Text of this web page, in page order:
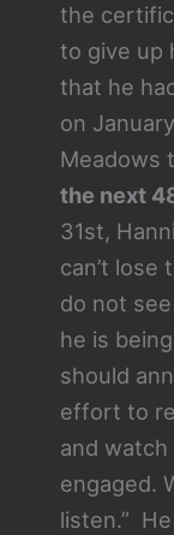
the
to give up
that he
on
Meadows
the next
31st,
can’t lose
do not
he is
should
effort to
and watch
engaged.
listen.”